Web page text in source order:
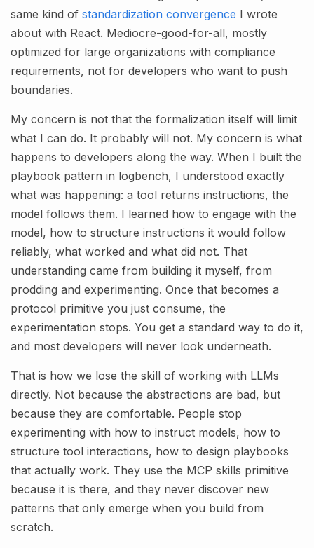
same kind of standardization convergence I wrote
about with React. Mediocre-good-for-all, mostly
optimized for large organizations with compliance
requirements, not for developers who want to push
boundaries.
My concern is not that the formalization itself will limit
what I can do. It probably will not. My concern is what
happens to developers along the way. When I built the
playbook pattern in logbench, I understood exactly
what was happening: a tool returns instructions, the
model follows them. I learned how to engage with the
model, how to structure instructions it would follow
reliably, what worked and what did not. That
understanding came from building it myself, from
prodding and experimenting. Once that becomes a
protocol primitive you just consume, the
experimentation stops. You get a standard way to do it,
and most developers will never look underneath.
That is how we lose the skill of working with LLMs
directly. Not because the abstractions are bad, but
because they are comfortable. People stop
experimenting with how to instruct models, how to
structure tool interactions, how to design playbooks
that actually work. They use the MCP skills primitive
because it is there, and they never discover new
patterns that only emerge when you build from
scratch.